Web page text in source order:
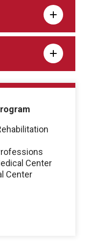
Center
Center